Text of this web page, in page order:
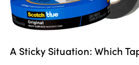
A Sticky Situation: Which